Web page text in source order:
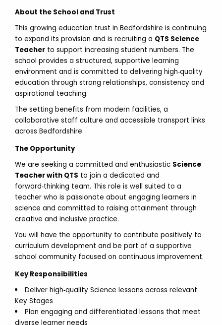
About the School and Trust
This growing education trust in Bedfordshire is continuing
to expand its provision and is recruiting a QTS Science
Teacher to support increasing student numbers. The
school provides a structured, supportive learning
environment and is committed to delivering high‑quality
education through strong relationships, consistency and
aspirational teaching.
The setting benefits from modern facilities, a
collaborative staff culture and accessible transport links
across Bedfordshire.
The Opportunity
We are seeking a committed and enthusiastic Science
Teacher with QTS to join a dedicated and
forward‑thinking team. This role is well suited to a
teacher who is passionate about engaging learners in
science and committed to raising attainment through
creative and inclusive practice.
You will have the opportunity to contribute positively to
curriculum development and be part of a supportive
school community focused on continuous improvement.
Key Responsibilities
Deliver high‑quality Science lessons across relevant
Key Stages
Plan engaging and differentiated lessons that meet
diverse learner needs